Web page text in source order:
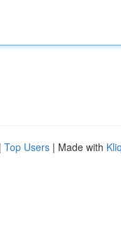
| Top Users | Made with